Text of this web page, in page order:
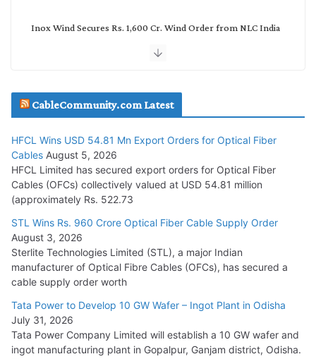
Inox Wind Secures Rs. 1,600 Cr. Wind Order from NLC India
July 29, 2026
Tata Power Wins 324 MW Hydro PSP Contract From SECI
July 22, 2026
L&T Wins Metals & Minerals Orders Worth Rs. 10,000–
15,000 Cr.
July 21, 2026
HFCL Wins USD 54.81 Mn Export Orders for Optical Fiber
Cables
August 5, 2026
CableCommunity.com Latest
HFCL Wins USD 54.81 Mn Export Orders for Optical Fiber
Cables August 5, 2026
HFCL Limited has secured export orders for Optical Fiber
Cables (OFCs) collectively valued at USD 54.81 million
(approximately Rs. 522.73
STL Wins Rs. 960 Crore Optical Fiber Cable Supply Order
August 3, 2026
Sterlite Technologies Limited (STL), a major Indian
manufacturer of Optical Fibre Cables (OFCs), has secured a
cable supply order worth
Tata Power to Develop 10 GW Wafer – Ingot Plant in Odisha
July 31, 2026
Tata Power Company Limited will establish a 10 GW wafer and
ingot manufacturing plant in Gopalpur, Ganjam district, Odisha.